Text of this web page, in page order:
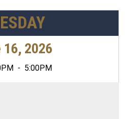
16, 2026
- 5:00PM